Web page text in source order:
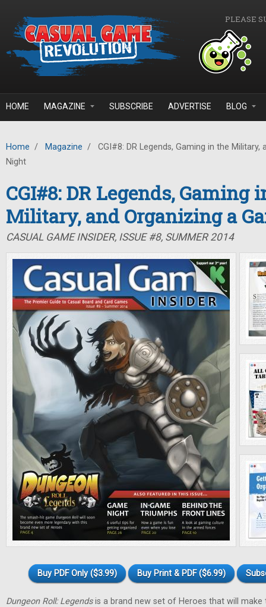
PLEASE
HOME MAGAZINE SUBSCRIBE ADVERTISE BLOG
Home / Magazine /
CGI#8: DR Legends, Gaming in the Military,
Night
CGI#8: DR Legends, Gaming
Military, and Organizing a
CASUAL GAME INSIDER, ISSUE #8, SUMMER 2014
Buy PDF Only ($3.99) Buy Print & PDF ($6.99)
Dungeon Roll: Legendsis a brand new set of Heroes that will make